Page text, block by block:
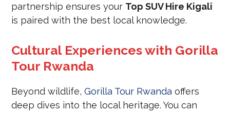
partnership ensures your Top SUV Hire Kigali
is paired with the best local knowledge.
Cultural Experiences with Gorilla
Tour Rwanda
Beyond wildlife,Gorilla Tour Rwanda offers
deep dives into the local heritage. You can